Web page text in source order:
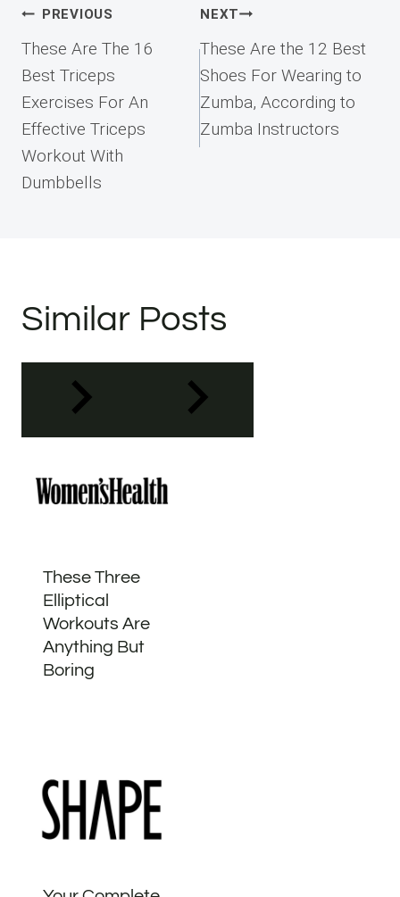
Post
navigation
PREVIOUS
These Are The 16
Best Triceps
Exercises For An
Effective Triceps
Workout With
Dumbbells
NEXT
These Are the 12 Best
Shoes For Wearing to
Zumba, According to
Zumba Instructors
Similar Posts
These Three
Elliptical
Workouts Are
Anything But
Boring